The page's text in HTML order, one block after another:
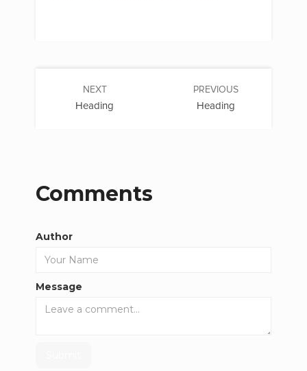
PREVIOUS
Heading
NEXT
Heading
Comments
Author
Message